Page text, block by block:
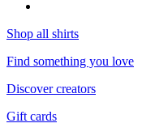
Shop all shirts
Find something you love
Discover creators
Gift cards